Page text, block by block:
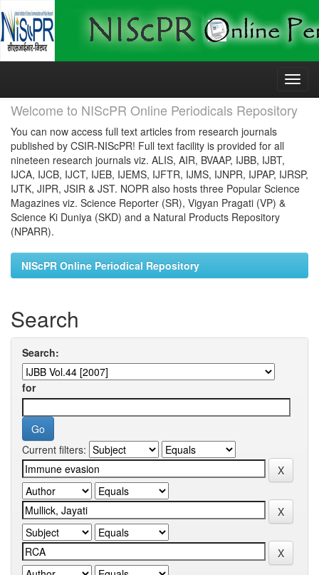
Skip
Welcome to NIScPR Online Periodicals Repository
You can now access full text articles from research journals
published by CSIR-NIScPR! Full text facility is provided for all
nineteen research journals viz. ALIS, AIR, BVAAP, IJBB, IJBT,
IJCA, IJCB, IJCT, IJEB, IJEMS, IJFTR, IJMS, IJNPR, IJPAP, IJRSP,
IJTK, JIPR, JSIR & JST. NOPR also hosts three Popular Science
Magazines viz. Science Reporter (SR), Vigyan Pragati (VP) &
Science Ki Duniya (SKD) and a Natural Products Repository
(NPARR).
NIScPR Online Periodical Repository
Search
Search:
for
Current filters: